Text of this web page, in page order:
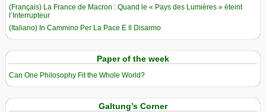
(Français) La France de Macron : Quand le « Pays des Lumières » éteint
l’Interrupteur
(Italiano) In Cammino Per La Pace E Il Disarmo
Paper of the week
Can One Philosophy Fit the Whole World?
Galtung’s Corner